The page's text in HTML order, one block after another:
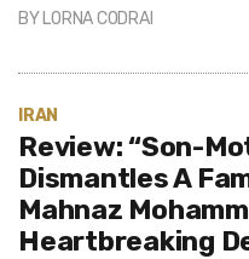
BY LORNA CODRAI
IRAN
Review: “Son-
Dismantles A
Mahnaz
Heartbreaking